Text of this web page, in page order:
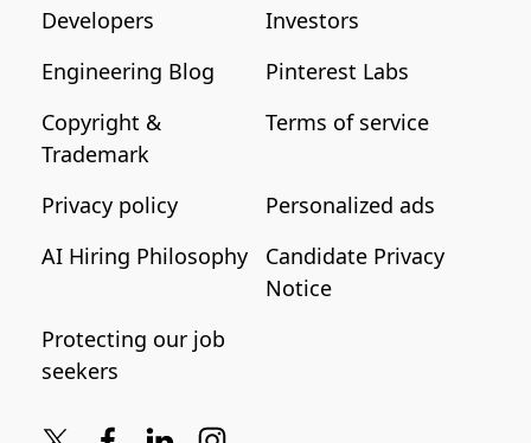
Developers
Investors
Engineering Blog
Pinterest Labs
Copyright &
Trademark
Terms of service
Privacy policy
Personalized ads
AI Hiring Philosophy
Candidate Privacy
Notice
Protecting our job
seekers